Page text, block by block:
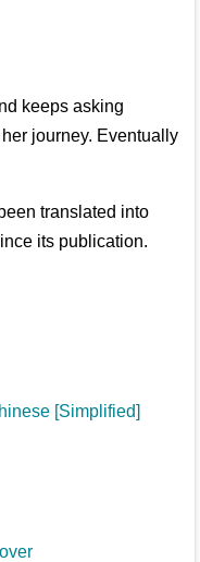
keeps asking
journey. Eventually
translated into
its publication.
[Simplified]